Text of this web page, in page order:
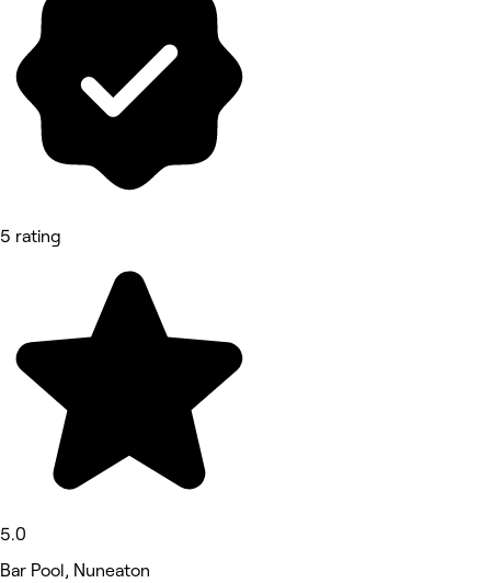
5 rating
5.0
Bar Pool, Nuneaton